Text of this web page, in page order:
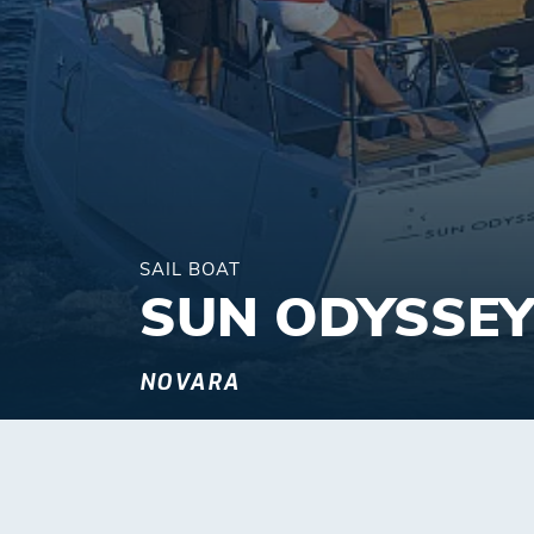
SAIL BOAT
SUN
NOVARA